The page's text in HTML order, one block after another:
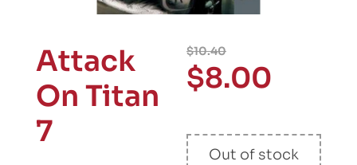
Attack
On Titan
7
$10.40
$8.00
Out of stock